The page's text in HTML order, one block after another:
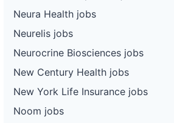
Neura Health jobs
Neurelis jobs
Neurocrine Biosciences jobs
New Century Health jobs
New York Life Insurance jobs
Noom jobs